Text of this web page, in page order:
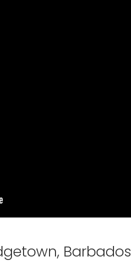
Barbados